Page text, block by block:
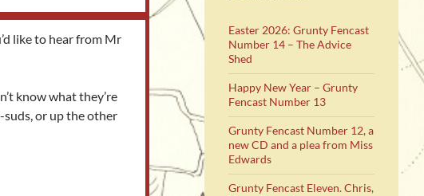
like to hear from Mr
know what they’re
or up the other
Easter 2026: Grunty Fencast
Number 14 – The Advice
Shed
Happy New Year – Grunty
Fencast Number 13
Grunty Fencast Number 12, a
new CD and a plea from Miss
Edwards
Grunty Fencast Eleven. Chris,